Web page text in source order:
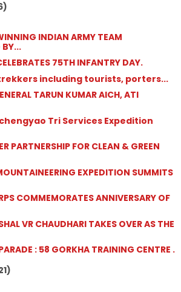
INDIAN ARMY TEAM
BY...
75TH INFANTRY DAY.
including tourists, porters...
TARUN KUMAR AICH, ATI
Tri Services Expedition
PARTNERSHIP FOR CLEAN & GREEN
EXPEDITION SUMMITS
COMMEMORATES ANNIVERSARY OF
VR CHAUDHARI TAKES OVER AS THE
: 58 GORKHA TRAINING CENTRE .